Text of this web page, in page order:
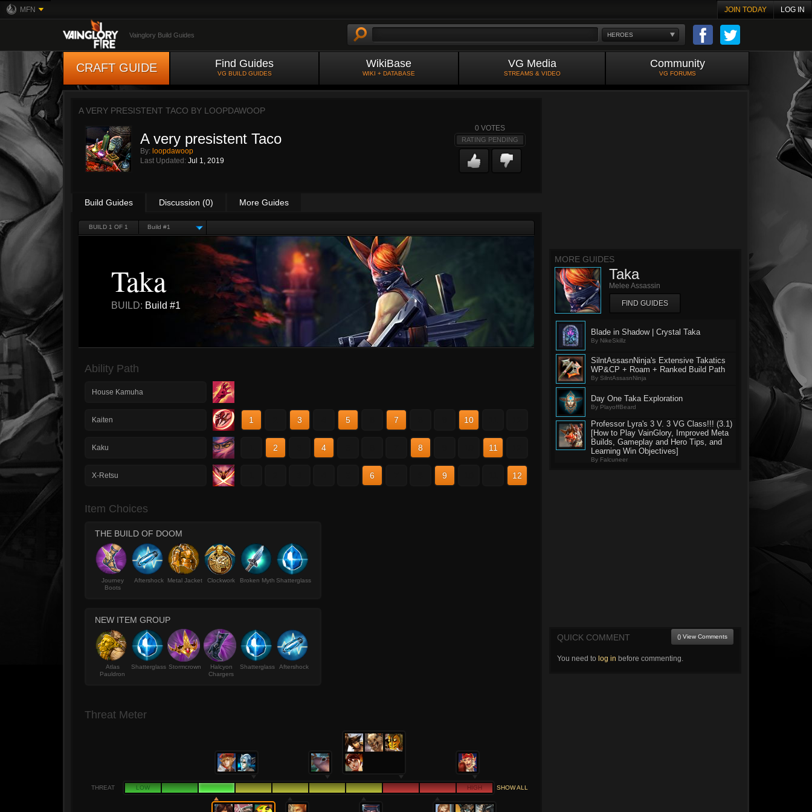
MFN JOIN TODAY LOG IN
HEROES
Vainglory Build Guides
CRAFT GUIDE Find Guides
VG BUILD GUIDES
WikiBase
WIKI + DATABASE
VG Media
STREAMS & VIDEO
Community
VG FORUMS
A VERY PRESISTENT TACO BY LOOPDAWOOP
A very presistent Taco
By: loopdawoop
Last Updated: Jul 1, 2019
0 VOTES
RATING PENDING
Build Guides Discussion (0) More Guides
BUILD 1 OF 1 Build #1
Taka
BUILD: Build #1
Ability Path
House Kamuha
Kaiten 1 3 5 7 10
Kaku 2 4 8 11
X-Retsu 6 9 12
Item Choices
THE BUILD OF DOOM
Journey
Boots
Aftershock Metal Jacket Clockwork Broken Myth Shatterglass
NEW ITEM GROUP
Atlas
Pauldron
Shatterglass Stormcrown
Halcyon
Chargers
Shatterglass Aftershock
Threat Meter
THREAT LOW HIGH SHOW ALL
MORE GUIDES
Taka
Melee Assassin
FIND GUIDES
Blade in Shadow | Crystal Taka
By NikeSkillz
SilntAssasnNinja's Extensive Takatics
WP&CP + Roam + Ranked Build Path
By SilntAssasnNinja
Day One Taka Exploration
By PlayoffBeard
Professor Lyra's 3 V. 3 VG Class!!! (3.1)
[How to Play VainGlory, Improved Meta
Builds, Gameplay and Hero Tips, and
Learning Win Objectives]
By Falcuneer
QUICK COMMENT () View Comments
You need to log in before commenting.